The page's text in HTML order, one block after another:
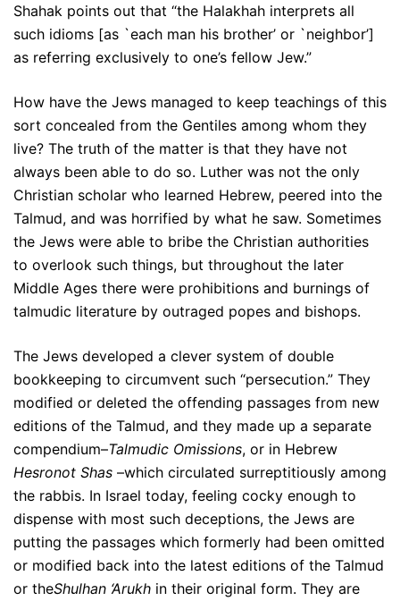
Shahak points out that “the Halakhah interprets all
such idioms [as `each man his brother’ or `neighbor’]
as referring exclusively to one’s fellow Jew.”
How have the Jews managed to keep teachings of this
sort concealed from the Gentiles among whom they
live? The truth of the matter is that they have not
always been able to do so. Luther was not the only
Christian scholar who learned Hebrew, peered into the
Talmud, and was horrified by what he saw. Sometimes
the Jews were able to bribe the Christian authorities
to overlook such things, but throughout the later
Middle Ages there were prohibitions and burnings of
talmudic literature by outraged popes and bishops.
The Jews developed a clever system of double
bookkeeping to circumvent such “persecution.” They
modified or deleted the offending passages from new
editions of the Talmud, and they made up a separate
compendium–Talmudic Omissions, or in Hebrew
Hesronot Shas –which circulated surreptitiously among
the rabbis. In Israel today, feeling cocky enough to
dispense with most such deceptions, the Jews are
putting the passages which formerly had been omitted
or modified back into the latest editions of the Talmud
or theShulhan ‘Arukh in their original form. They are